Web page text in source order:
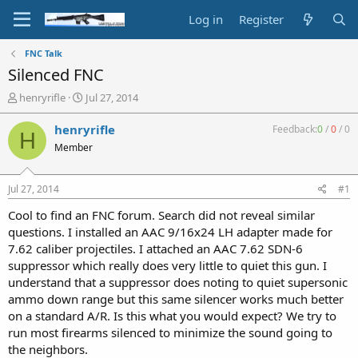
Log in Register
FNC Talk
Silenced FNC
T
h
r
e
a
d
s
t
a
t
e
r
henryrifle
S
t
a
r
t
t
e
Jul 27, 2014
H henryrifle
Member
Feedback:0/0/0
Jul 27, 2014 #1
Cool to find an FNC forum. Search did not reveal similar
questions. I installed an AAC 9/16x24 LH adapter made for
7.62 caliber projectiles. I attached an AAC 7.62 SDN-6
suppressor which really does very little to quiet this gun. I
understand that a suppressor does noting to quiet supersonic
ammo down range but this same silencer works much better
on a standard A/R. Is this what you would expect? We try to
run most firearms silenced to minimize the sound going to
the neighbors.